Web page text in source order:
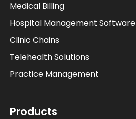
Medical Billing
Hospital Management Software
Clinic Chains
Telehealth Solutions
Practice Management
Products